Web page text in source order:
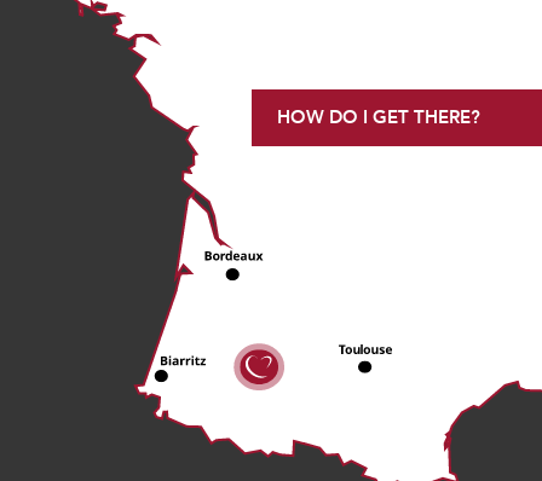
HOW DO I GET THERE?